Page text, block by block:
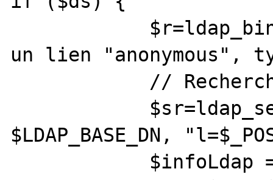
un lien "anonymous",
$LDAP_BASE_DN,